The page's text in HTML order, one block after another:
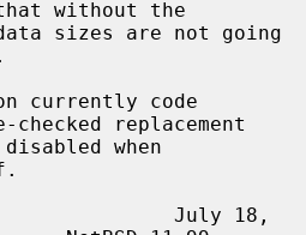
sizes are not going
replacement
July 18,